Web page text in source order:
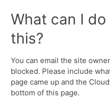
What can I
this?
You can email the site
blocked. Please include
page came up and the
bottom of this page.